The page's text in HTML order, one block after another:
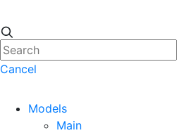
Cancel
Models
Main